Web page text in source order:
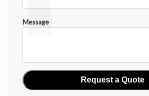
Message